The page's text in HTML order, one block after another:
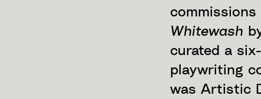
Whitewash
curated a
playwriting
was Artistic